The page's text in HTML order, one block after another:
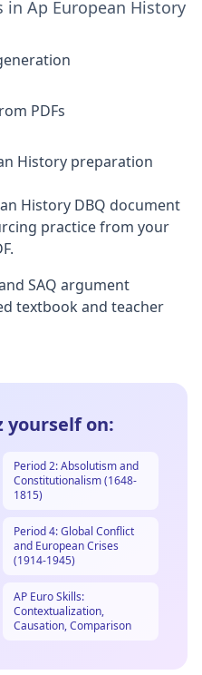
in Ap European History
PDFs
History preparation
History DBQ document
practice from your
SAQ argument
textbook and teacher
yourself on:
Period 2: Absolutism and
Constitutionalism (1648-
1815)
Period 4: Global Conflict
and European Crises
(1914-1945)
AP Euro Skills:
Contextualization,
Causation, Comparison